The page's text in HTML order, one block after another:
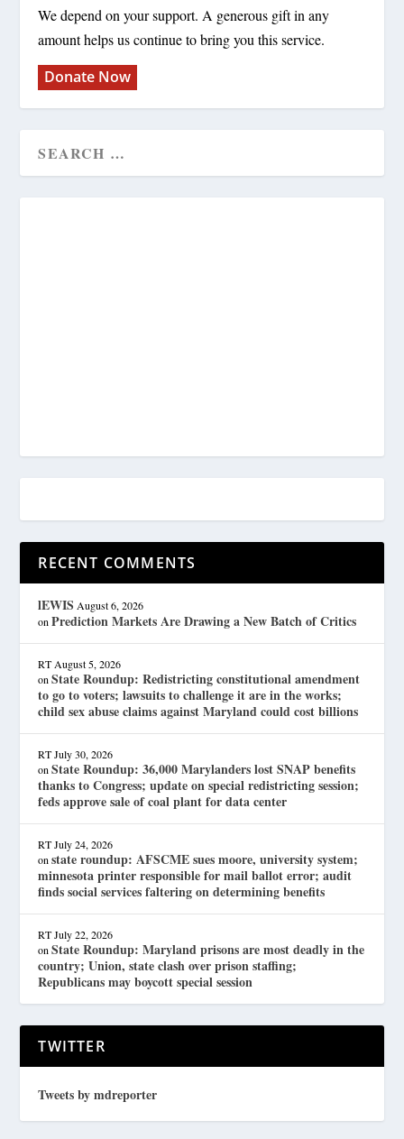
We depend on your support. A generous gift in any
amount helps us continue to bring you this service.
Donate Now
RECENT COMMENTS
lEWIS August 6, 2026
onPrediction Markets Are Drawing a New Batch of Critics
RT August 5, 2026
onState Roundup: Redistricting constitutional amendment
to go to voters; lawsuits to challenge it are in the works;
child sex abuse claims against Maryland could cost billions
RT July 30, 2026
onState Roundup: 36,000 Marylanders lost SNAP benefits
thanks to Congress; update on special redistricting session;
feds approve sale of coal plant for data center
RT July 24, 2026
onstate roundup: AFSCME sues moore, university system;
minnesota printer responsible for mail ballot error; audit
finds social services faltering on determining benefits
RT July 22, 2026
onState Roundup: Maryland prisons are most deadly in the
country; Union, state clash over prison staffing;
Republicans may boycott special session
TWITTER
Tweets by mdreporter